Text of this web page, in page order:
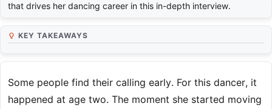
that drives her dancing career in this in-depth interview.
KEY TAKEAWAYS
Some people find their calling early. For this dancer, it
happened at age two. The moment she started moving